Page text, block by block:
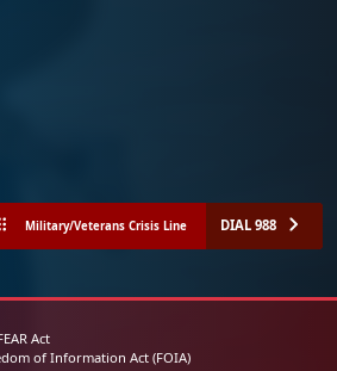
Military/Veterans Crisis Line DIAL 988
Act
of Information Act (FOIA)